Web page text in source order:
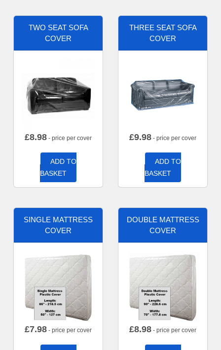
TWO SEAT SOFA
COVER
£8.98 - price per cover
ADD TO
BASKET
THREE SEAT SOFA
COVER
£9.98 - price per cover
ADD TO
BASKET
SINGLE MATTRESS
COVER
£7.98 - price per cover
DOUBLE MATTRESS
COVER
£8.98 - price per cover